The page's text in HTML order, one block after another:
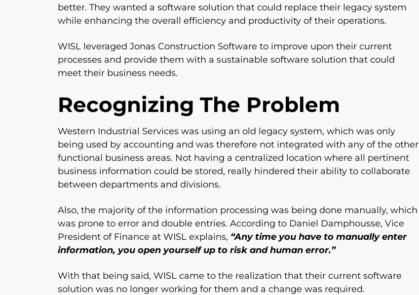
better. They wanted a software solution that could replace their legacy system
while enhancing the overall efficiency and productivity of their operations.
WISL leveraged Jonas Construction Software to improve upon their current
processes and provide them with a sustainable software solution that could
meet their business needs.
Recognizing The Problem
Western Industrial Services was using an old legacy system, which was only
being used by accounting and was therefore not integrated with any of the other
functional business areas. Not having a centralized location where all pertinent
business information could be stored, really hindered their ability to collaborate
between departments and divisions.
Also, the majority of the information processing was being done manually, which
was prone to error and double entries. According to Daniel Damphousse, Vice
President of Finance at WISL explains, “Any time you have to manually enter
information, you open yourself up to risk and human error.”
With that being said, WISL came to the realization that their current software
solution was no longer working for them and a change was required.